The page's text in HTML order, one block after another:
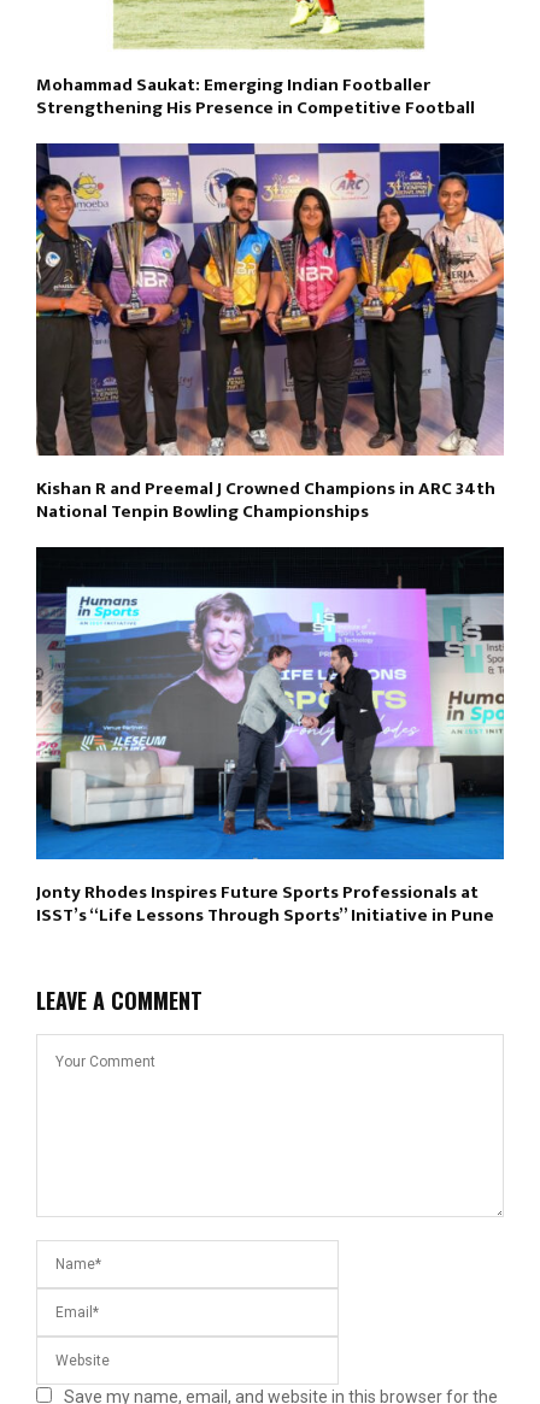
Mohammad Saukat: Emerging Indian Footballer
Strengthening His Presence in Competitive Football
Kishan R and Preemal J Crowned Champions in ARC 34th
National Tenpin Bowling Championships
Jonty Rhodes Inspires Future Sports Professionals at
ISST’s “Life Lessons Through Sports” Initiative in Pune
LEAVE A COMMENT
Save my name, email, and website in this browser for the